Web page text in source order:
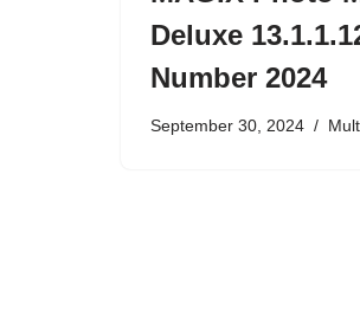
Deluxe
Number 2024
September 30, 2024